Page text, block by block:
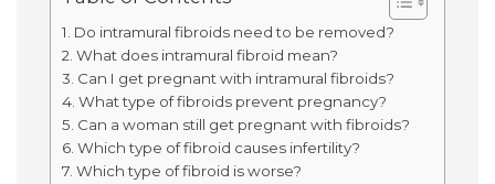
Do intramural fibroids need to be removed?
What does intramural fibroid mean?
Can I get pregnant with intramural fibroids?
What type of fibroids prevent pregnancy?
Can a woman still get pregnant with fibroids?
Which type of fibroid causes infertility?
Which type of fibroid is worse?